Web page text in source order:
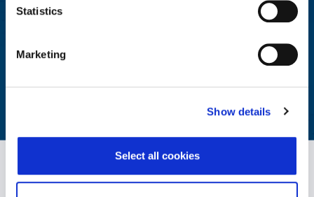
Statistics
Marketing
Show details
Select all cookies
Integrated Wellbeing Reporting
Aggregated reporting with actionable metrics allows easy
monitoring of your workforce's wellbeing.